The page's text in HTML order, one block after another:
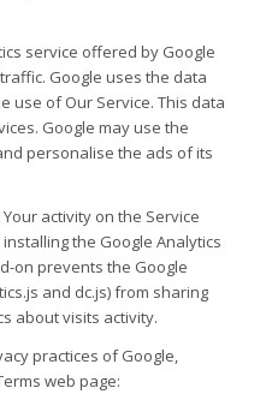
service offered by Google
Google uses the data
use of Our Service. This data
Google may use the
personalise the ads of its
activity on the Service
the Google Analytics
on prevents the Google
and dc.js) from sharing
about visits activity.
practices of Google,
web page: